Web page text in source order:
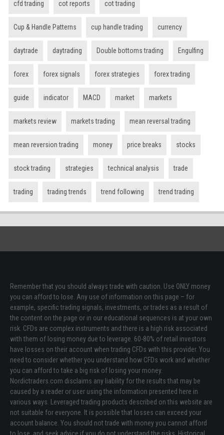
cfd trading cot reports cot trading
Cup & Handle Patterns cup handle trading currency
daytrade daytrading Double bottoms trading Engulfing
forex forex signals forex strategies forex trading
guide indicator MACD market markets
markets review markets trading mean reversal trading
mean reversion trading money price breaks stocks
stock trading strategies technical analysis trade
trading trading trends trend following trend trading
Remember that you should always trade with caution. Use ONLY money
you can afford to lose. Any use of information on this page – for
example, specific trading signals, investments, or trades as a result of
the content on the page or in our educational sequences is at your own
risk. CFDs are complex instruments and there is a high risk associated
with them of losing money due to leverage. 60-80% of retail investors
have losses on their account when trading CFDs with this provider. You
need to consider whether you understand how CFDs work and whether
you can afford to take a big risk of losing your money.
Nordictraders.com disclaims any liability for the results that may be
caused by a reader or user using the information presented here in
various ways. Leveraged trading products described on this website are
not suitable for everyone. It is possible that losses can exceed your
account balance. You should not trade with money you cannot afford